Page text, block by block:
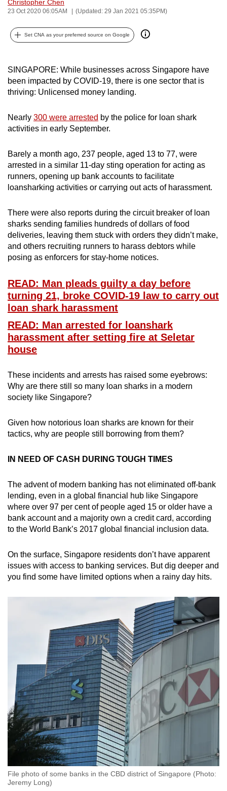
Christopher Chen
23 Oct 2020 06:05AM (Updated: 29 Jan 2021 05:35PM)
Set CNA as your preferred source on Google
SINGAPORE: While businesses across Singapore have
been impacted by COVID-19, there is one sector that is
thriving: Unlicensed money landing.
Nearly 300 were arrested by the police for loan shark
activities in early September.
Barely a month ago, 237 people, aged 13 to 77, were
arrested in a similar 11-day sting operation for acting as
runners, opening up bank accounts to facilitate
loansharking activities or carrying out acts of harassment.
There were also reports during the circuit breaker of loan
sharks sending families hundreds of dollars of food
deliveries, leaving them stuck with orders they didn’t make,
and others recruiting runners to harass debtors while
posing as enforcers for stay-home notices.
READ: Man pleads guilty a day before
turning 21, broke COVID-19 law to carry out
loan shark harassment
READ: Man arrested for loanshark
harassment after setting fire at Seletar
house
These incidents and arrests has raised some eyebrows:
Why are there still so many loan sharks in a modern
society like Singapore?
Given how notorious loan sharks are known for their
tactics, why are people still borrowing from them?
IN NEED OF CASH DURING TOUGH TIMES
The advent of modern banking has not eliminated off-bank
lending, even in a global financial hub like Singapore
where over 97 per cent of people aged 15 or older have a
bank account and a majority own a credit card, according
to the World Bank’s 2017 global financial inclusion data.
On the surface, Singapore residents don’t have apparent
issues with access to banking services. But dig deeper and
you find some have limited options when a rainy day hits.
File photo of some banks in the CBD district of Singapore (Photo:
Jeremy Long)
can
be.
continue,
upgrade
to
supported
browser
for
the
finest
download
the
mobile
app.
Upgraded
but
still
issues?
Contact
us